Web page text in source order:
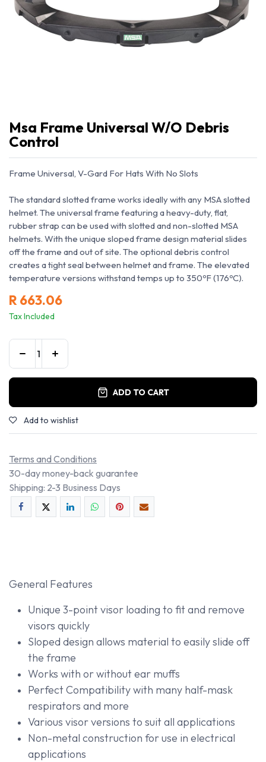
Msa Frame Universal W/O Debris
Control
Frame Universal, V-Gard For Hats With No Slots
The standard slotted frame works ideally with any MSA slotted
helmet. The universal frame featuring a heavy-duty, flat,
rubber strap can be used with slotted and non-slotted MSA
helmets. With the unique sloped frame design material slides
off the frame and out of site. The optional debris control
creates a tight seal between helmet and frame. The elevated
temperature versions withstand temps up to 350ºF (176ºC).
R663.06
Tax Included
ADD TO CART
Add to wishlist
Terms and Conditions
30-day money-back guarantee
Shipping: 2-3 Business Days
General Features
Unique 3-point visor loading to fit and remove
visors quickly
Sloped design allows material to easily slide off
the frame
Works with or without ear muffs
Perfect Compatibility with many half-mask
respirators and more
Various visor versions to suit all applications
Non-metal construction for use in electrical
applications